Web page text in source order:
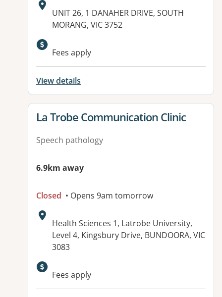
Address:
UNIT 26, 1 DANAHER DRIVE, SOUTH
MORANG, VIC 3752
Available facilities:
Fees apply
View details
View details for
La Trobe Communication Clinic
Speech pathology
6.9km away
Closed • Opens 9am tomorrow
Address:
Health Sciences 1, Latrobe University,
Level 4, Kingsbury Drive, BUNDOORA, VIC
3083
Available facilities:
Fees apply